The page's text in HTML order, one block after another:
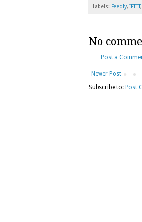
Labels: Feedly, IFTTT,
No
Post a
Newer Post
Subscribe to: Post